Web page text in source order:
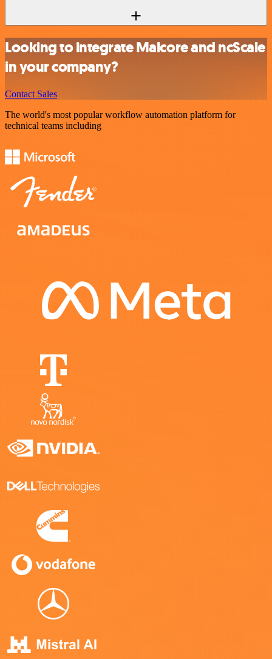
Looking to integrate Malcore and ncScale
in your company?
Contact Sales
The world's most popular workflow automation platform for
technical teams including